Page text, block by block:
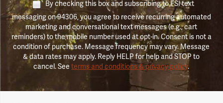
By checking this box and subscribing to FSI text
messaging on 94306, you agree to receive recurring automated
marketing and conversational text messages (e.g., cart
reminders) to the mobile number used at opt-in. Consent is not a
condition of purchase. Message frequency may vary. Message
& data rates may apply. Reply HELP for help and STOP to
cancel. Seeterms and conditions & privacy policy.